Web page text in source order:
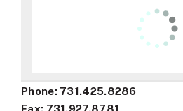
18
Phone: 731.425.8286